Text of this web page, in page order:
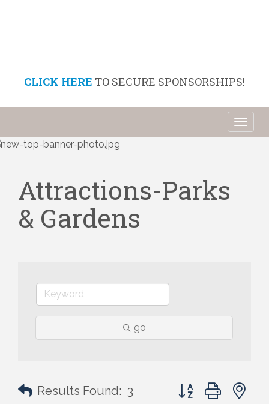
CLICK HERE TO SECURE SPONSORSHIPS!
Attractions-Parks
& Gardens
go
Results Found: 3 Button group with